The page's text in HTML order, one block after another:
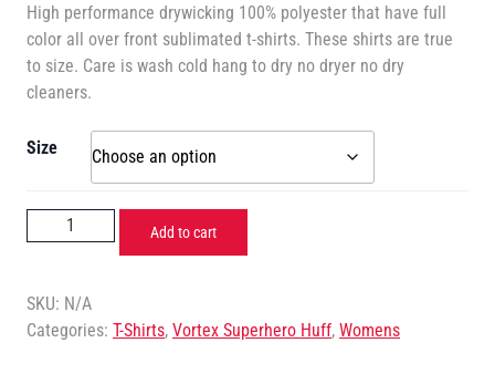
High performance drywicking 100% polyester that have full
color all over front sublimated t-shirts. These shirts are true
to size. Care is wash cold hang to dry no dryer no dry
cleaners.
Size
Add to cart
SKU: N/A
Categories: T-Shirts, Vortex Superhero Huff, Womens